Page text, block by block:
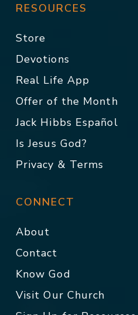
RESOURCES
Store
Devotions
Real Life App
Offer of the Month
Jack Hibbs Español
Is Jesus God?
Privacy & Terms
CONNECT
About
Contact
Know God
Visit Our Church